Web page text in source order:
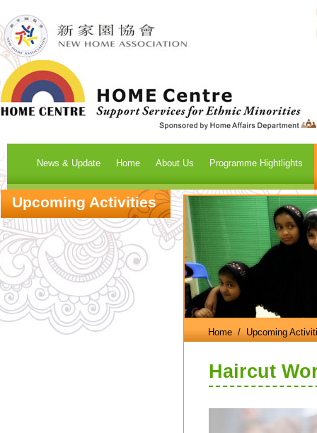
News & Update Home About Us Programme Hightlights
Upcoming Activities
Home / Upcoming
Haircut